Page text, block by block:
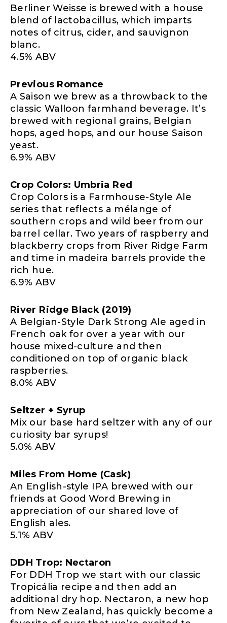
Berliner Weisse is brewed with a house
blend of lactobacillus, which imparts
notes of citrus, cider, and sauvignon
blanc.
4.5% ABV
Previous Romance
A Saison we brew as a throwback to the
classic Walloon farmhand beverage. It’s
brewed with regional grains, Belgian
hops, aged hops, and our house Saison
yeast.
6.9% ABV
Crop Colors: Umbria Red
Crop Colors is a Farmhouse-Style Ale
series that reflects a mélange of
southern crops and wild beer from our
barrel cellar. Two years of raspberry and
blackberry crops from River Ridge Farm
and time in madeira barrels provide the
rich hue.
6.9% ABV
River Ridge Black (2019)
A Belgian-Style Dark Strong Ale aged in
French oak for over a year with our
house mixed-culture and then
conditioned on top of organic black
raspberries.
8.0% ABV
Seltzer + Syrup
Mix our base hard seltzer with any of our
curiosity bar syrups!
5.0% ABV
Miles From Home (Cask)
An English-style IPA brewed with our
friends at Good Word Brewing in
appreciation of our shared love of
English ales.
5.1% ABV
DDH Trop: Nectaron
For DDH Trop we start with our classic
Tropicália recipe and then add an
additional dry hop. Nectaron, a new hop
from New Zealand, has quickly become a